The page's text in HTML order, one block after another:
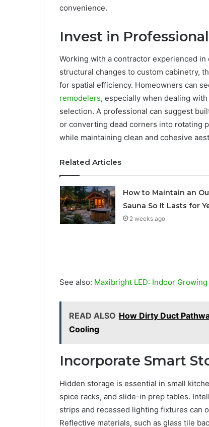
convenience.
Invest in
Working with a contractor experienced
structural changes to custom cabinetry,
for spatial efficiency. Homeowners can
remodelers, especially when dealing
selection. A professional can suggest
or converting dead corners into rotating
while maintaining clean and cohesive
Related Articles
How to Maintain an
Sauna So It Lasts for
2 weeks ago
See also: Maxibright LED: Indoor
READ ALSO How Dirty Duct
Cooling
Incorporate Smart
Hidden storage is essential in small
spice racks, and slide-in prep tables.
strips and recessed lighting fixtures can
Reflective materials, such as glass tile